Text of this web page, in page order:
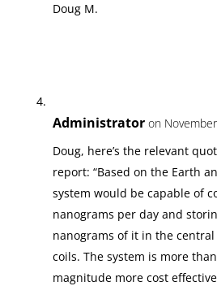
Doug M.
Administrator on
Doug, here’s the relevant
report: “Based on the Earth
system would be capable of
nanograms per day and
nanograms of it in the
coils. The system is more
magnitude more cost